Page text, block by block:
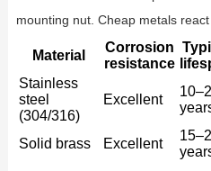
mounting nut. Cheap metals
Material
Corrosion
resistance
Stainless
steel
(304/316)
Excellent
Solid brass Excellent